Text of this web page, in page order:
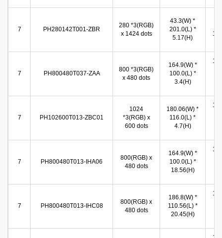
7 PH280142T001-ZBR
280 *3(RGB)
x 1424 dots
43.3(W) *
201.0(L) *
5.17(H)
7 PH800480T037-ZAA
800 *3(RGB)
x 480 dots
164.9(W) *
100.0(L) *
3.4(H)
7 PH102600T013-ZBC01
1024
*3(RGB) x
600 dots
180.06(W) *
116.0(L) *
4.7(H)
7 PH800480T013-IHA06
800(RGB) x
480 dots
164.9(W) *
100.0(L) *
18.56(H)
7 PH800480T013-IHC08
800(RGB) x
480 dots
186.8(W) *
110.56(L) *
20.45(H)